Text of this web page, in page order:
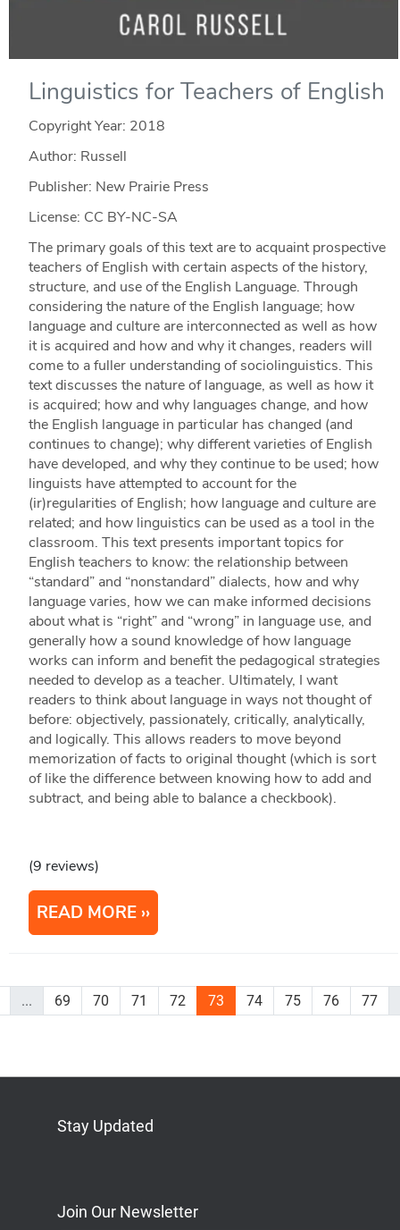
Linguistics for Teachers of English
Copyright Year: 2018
Author: Russell
Publisher: New Prairie Press
License: CC BY-NC-SA
The primary goals of this text are to acquaint prospective
teachers of English with certain aspects of the history,
structure, and use of the English Language. Through
considering the nature of the English language; how
language and culture are interconnected as well as how
it is acquired and how and why it changes, readers will
come to a fuller understanding of sociolinguistics. This
text discusses the nature of language, as well as how it
is acquired; how and why languages change, and how
the English language in particular has changed (and
continues to change); why different varieties of English
have developed, and why they continue to be used; how
linguists have attempted to account for the
(ir)regularities of English; how language and culture are
related; and how linguistics can be used as a tool in the
classroom. This text presents important topics for
English teachers to know: the relationship between
“standard” and “nonstandard” dialects, how and why
language varies, how we can make informed decisions
about what is “right” and “wrong” in language use, and
generally how a sound knowledge of how language
works can inform and benefit the pedagogical strategies
needed to develop as a teacher. Ultimately, I want
readers to think about language in ways not thought of
before: objectively, passionately, critically, analytically,
and logically. This allows readers to move beyond
memorization of facts to original thought (which is sort
of like the difference between knowing how to add and
subtract, and being able to balance a checkbook).
(9 reviews)
READ MORE
... 69 70 71 72 73 74 75 76 77
Stay Updated
Join Our Newsletter